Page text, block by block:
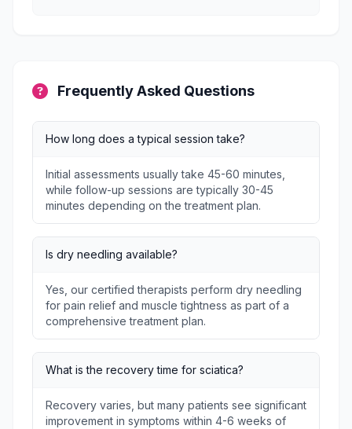
Frequently Asked Questions
How long does a typical session take?
Initial assessments usually take 45-60 minutes,
while follow-up sessions are typically 30-45
minutes depending on the treatment plan.
Is dry needling available?
Yes, our certified therapists perform dry needling
for pain relief and muscle tightness as part of a
comprehensive treatment plan.
What is the recovery time for sciatica?
Recovery varies, but many patients see significant
improvement in symptoms within 4-6 weeks of